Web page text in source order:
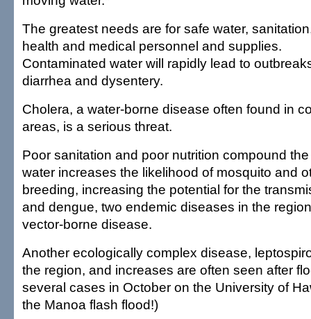
The greatest needs are for safe water,
health and medical personnel and supplies.
Contaminated water will rapidly lead to
diarrhea and dysentery.
Cholera, a water-borne disease often found in
areas, is a serious threat.
Poor sanitation and poor nutrition compound
water increases the likelihood of mosquito and
breeding, increasing the potential for the
and dengue, two endemic diseases in the
vector-borne disease.
Another ecologically complex disease,
the region, and increases are often seen after
several cases in October on the University of
the Manoa flash flood!)